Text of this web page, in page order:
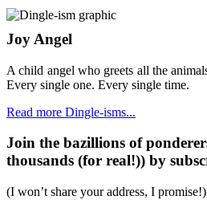
Joy Angel
A child angel who greets all the
Every single one. Every single time.
Read more Dingle-isms...
Join the bazillions of
thousands (for real!)) by
(I won’t share your address, I promise!)